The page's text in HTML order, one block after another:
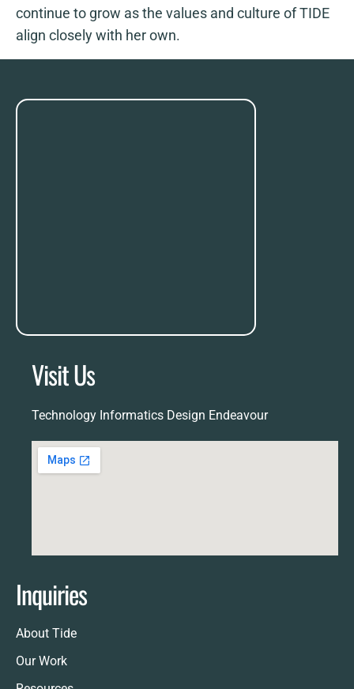
continue to grow as the values and culture of TIDE
align closely with her own.
Visit Us
Technology Informatics Design Endeavour
Inquiries
About Tide
Our Work